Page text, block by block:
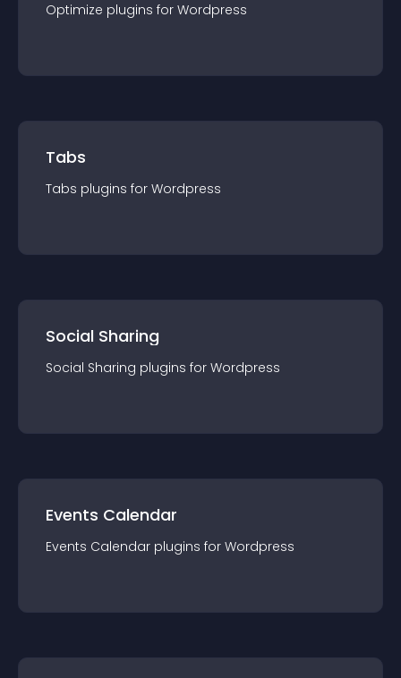
Optimize plugins for Wordpress
Tabs
Tabs plugins for Wordpress
Social Sharing
Social Sharing plugins for Wordpress
Events Calendar
Events Calendar plugins for Wordpress